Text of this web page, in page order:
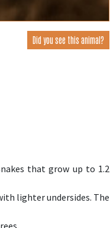
Did you see this animal?
that grow up to 1.2
lighter undersides. The